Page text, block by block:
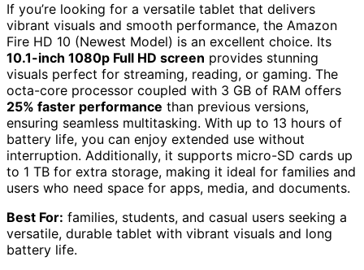
If you’re looking for a versatile tablet that delivers
vibrant visuals and smooth performance, the Amazon
Fire HD 10 (Newest Model) is an excellent choice. Its
10.1-inch 1080p Full HD screen provides stunning
visuals perfect for streaming, reading, or gaming. The
octa-core processor coupled with 3 GB of RAM offers
25% faster performance than previous versions,
ensuring seamless multitasking. With up to 13 hours of
battery life, you can enjoy extended use without
interruption. Additionally, it supports micro-SD cards up
to 1 TB for extra storage, making it ideal for families and
users who need space for apps, media, and documents.
Best For: families, students, and casual users seeking a
versatile, durable tablet with vibrant visuals and long
battery life.